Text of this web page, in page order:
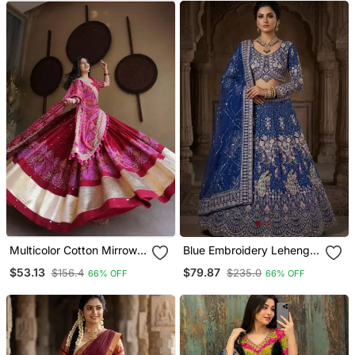
Multicolor Cotton Mirrow
Wide Gold Border
$53.13 $156.4 66% OFF
Blue Embroidery Lehenga
$79.87 $235.0 66% OFF